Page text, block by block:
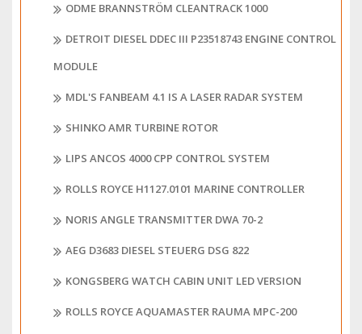
ODME BRANNSTRÖM CLEANTRACK 1000
DETROIT DIESEL DDEC III P23518743 ENGINE CONTROL
MODULE
MDL'S FANBEAM 4.1 IS A LASER RADAR SYSTEM
SHINKO AMR TURBINE ROTOR
LIPS ANCOS 4000 CPP CONTROL SYSTEM
ROLLS ROYCE H1127.0101 MARINE CONTROLLER
NORIS ANGLE TRANSMITTER DWA 70-2
AEG D3683 DIESEL STEUERG DSG 822
KONGSBERG WATCH CABIN UNIT LED VERSION
ROLLS ROYCE AQUAMASTER RAUMA MPC-200